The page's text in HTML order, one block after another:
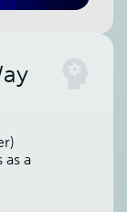
as a